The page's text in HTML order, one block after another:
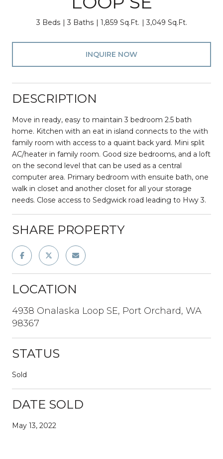
3 Beds 3 Baths 1,859 Sq.Ft. 3,049 Sq.Ft.
INQUIRE NOW
DESCRIPTION
Move in ready, easy to maintain 3 bedroom 2.5 bath
home. Kitchen with an eat in island connects to the with
family room with access to a quaint back yard. Mini split
AC/heater in family room. Good size bedrooms, and a loft
on the second level that can be used as a central
computer area. Primary bedroom with ensuite bath, one
walk in closet and another closet for all your storage
needs. Close access to Sedgwick road leading to Hwy 3.
SHARE PROPERTY
LOCATION
4938 Onalaska Loop SE, Port Orchard, WA
98367
STATUS
Sold
DATE SOLD
May 13, 2022